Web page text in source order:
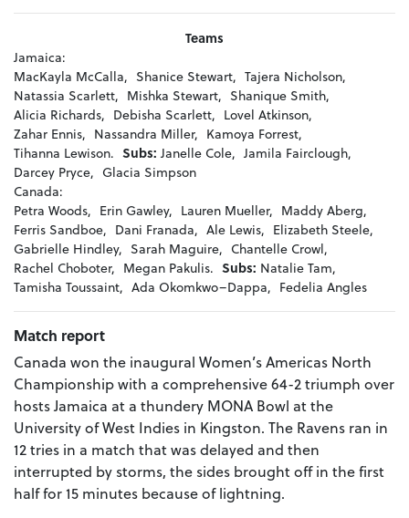
Teams
Jamaica:
MacKayla McCalla, Shanice Stewart, Tajera Nicholson,
Natassia Scarlett, Mishka Stewart, Shanique Smith,
Alicia Richards, Debisha Scarlett, Lovel Atkinson,
Zahar Ennis, Nassandra Miller, Kamoya Forrest,
Tihanna Lewison. Subs: Janelle Cole, Jamila Fairclough,
Darcey Pryce, Glacia Simpson
Canada:
Petra Woods, Erin Gawley, Lauren Mueller, Maddy Aberg,
Ferris Sandboe, Dani Franada, Ale Lewis, Elizabeth Steele,
Gabrielle Hindley, Sarah Maguire, Chantelle Crowl,
Rachel Choboter, Megan Pakulis. Subs: Natalie Tam,
Tamisha Toussaint, Ada Okomkwo–Dappa, Fedelia Angles
Match report
Canada won the inaugural Women’s Americas North
Championship with a comprehensive 64-2 triumph over
hosts Jamaica at a thundery MONA Bowl at the
University of West Indies in Kingston. The Ravens ran in
12 tries in a match that was delayed and then
interrupted by storms, the sides brought off in the first
half for 15 minutes because of lightning.